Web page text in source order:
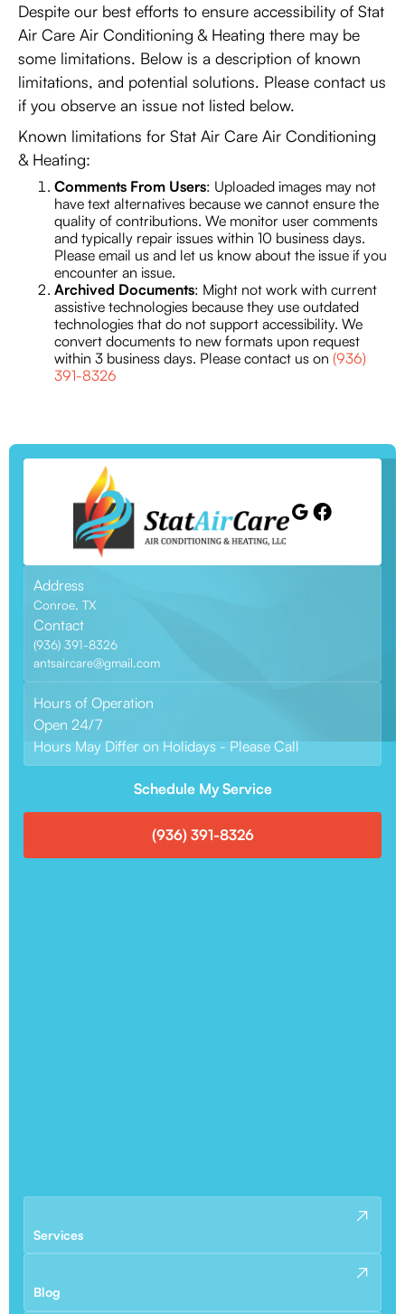
Despite our best efforts to ensure accessibility of Stat
Air Care Air Conditioning & Heating there may be
some limitations. Below is a description of known
limitations, and potential solutions. Please contact us
if you observe an issue not listed below.
Known limitations for Stat Air Care Air Conditioning
& Heating:
Comments From Users: Uploaded images may not
have text alternatives because we cannot ensure the
quality of contributions. We monitor user comments
and typically repair issues within 10 business days.
Please email us and let us know about the issue if you
encounter an issue.
Archived Documents: Might not work with current
assistive technologies because they use outdated
technologies that do not support accessibility. We
convert documents to new formats upon request
within 3 business days. Please contact us on (936)
391-8326
Address
Conroe, TX
Contact
(936) 391-8326
antsaircare@gmail.com
Hours of Operation
Open 24/7
Hours May Differ on Holidays - Please Call
Schedule My Service
(936) 391-8326
Services
Blog